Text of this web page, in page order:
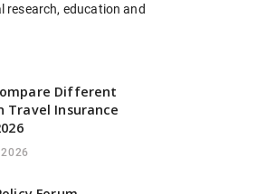
research, education and
Different
Travel Insurance